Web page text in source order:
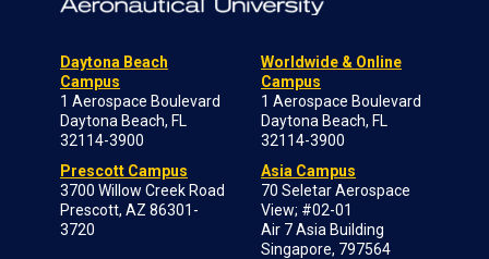
Daytona Beach
Campus
1 Aerospace Boulevard
Daytona Beach, FL
32114-3900
Prescott Campus
3700 Willow Creek Road
Prescott, AZ 86301-
3720
Worldwide & Online
Campus
1 Aerospace Boulevard
Daytona Beach, FL
32114-3900
Asia Campus
70 Seletar Aerospace
View; #02-01
Air 7 Asia Building
Singapore, 797564